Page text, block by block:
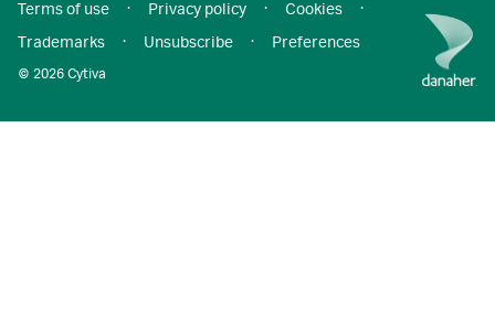
© 2026 Cytiva
Terms of use · Privacy policy · Cookies
·
Trademarks
· Unsubscribe · Preferences